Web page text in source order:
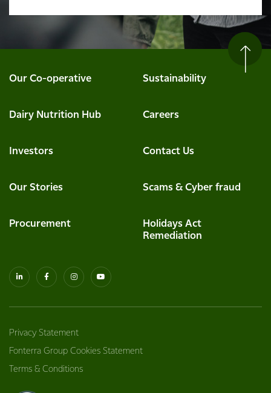
Our Co-operative Sustainability
Dairy Nutrition Hub Careers
Investors Contact Us
Our Stories Scams & Cyber fraud
Procurement
Holidays Act
Remediation
Privacy Statement
Fonterra Group Cookies Statement
Terms & Conditions